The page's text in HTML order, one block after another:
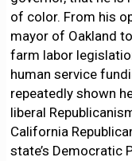
of color. From his
mayor of Oakland
farm labor
human service
repeatedly shown
liberal
California
state’s Democratic